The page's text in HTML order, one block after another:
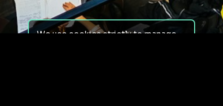
We use cookies strictly to manage